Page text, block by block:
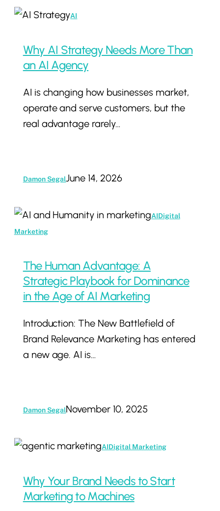
Why
Strategy
Needs
Than
an
AI
Why AI Strategy Needs More Than
an AI Agency
AI is changing how businesses market,
operate and serve customers, but the
real advantage rarely…
Damon SegalJune 14, 2026
The
Human
Strategic
Playbook
Dominance
the
AIDigital
Marketing
The Human Advantage: A
Strategic Playbook for Dominance
in the Age of AI Marketing
Introduction: The New Battlefield of
Brand Relevance Marketing has entered
a new age. AI is…
Damon SegalNovember 10, 2025
Why
Brand
Needs
AIDigital Marketing
Why Your Brand Needs to Start
Marketing to Machines